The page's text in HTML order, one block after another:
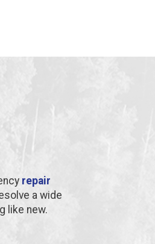
repair
a wide
like new.